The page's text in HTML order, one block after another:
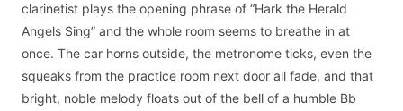
clarinetist plays the opening phrase of “Hark the Herald
Angels Sing” and the whole room seems to breathe in at
once. The car horns outside, the metronome ticks, even the
squeaks from the practice room next door all fade, and that
bright, noble melody floats out of the bell of a humble Bb